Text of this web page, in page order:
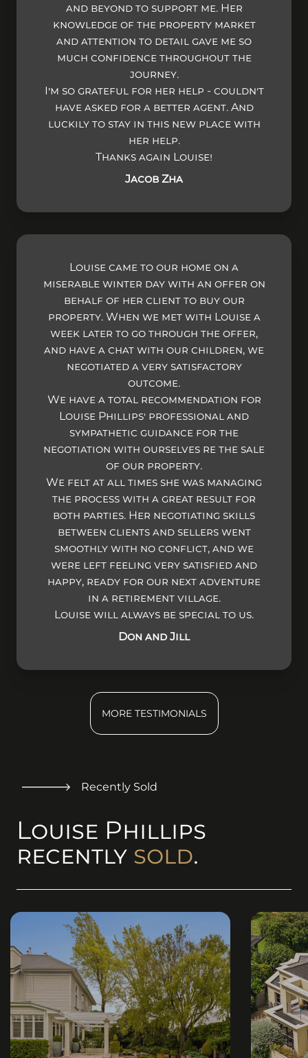
and beyond to support me. Her
knowledge of the property market
and attention to detail gave me so
much confidence throughout the
journey.
I’m so grateful for her help - couldn't
have asked for a better agent. And
luckily to stay in this new place with
her help.
Thanks again Louise!
Jacob Zha
Louise came to our home on a
miserable winter day with an offer on
behalf of her client to buy our
property. When we met with Louise a
week later to go through the offer,
and have a chat with our children, we
negotiated a very satisfactory
outcome.
We have a total recommendation for
Louise Phillips' professional and
sympathetic guidance for the
negotiation with ourselves re the sale
of our property.
We felt at all times she was managing
the process with a great result for
both parties. Her negotiating skills
between clients and sellers went
smoothly with no conflict, and we
were left feeling very satisfied and
happy, ready for our next adventure
in a retirement village.
Louise will always be special to us.
Don and Jill
MORE TESTIMONIALS
Recently Sold
Louise Phillips
recently sold.
(originalSize ? (